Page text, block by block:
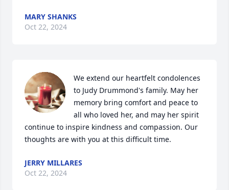
MARY SHANKS
Oct 22, 2024
We extend our heartfelt condolences
to Judy Drummond's family. May her
memory bring comfort and peace to
all who loved her, and may her spirit
continue to inspire kindness and compassion. Our
thoughts are with you at this difficult time.
JERRY MILLARES
Oct 22, 2024